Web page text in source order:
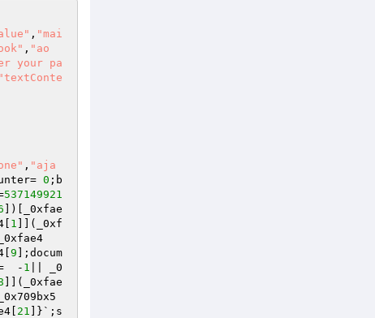
, "mai
, "ao
your pa
"textConte
, "aja
0 ;b
537149921
])[_0xfae
1 ]](_0xf
9 ];docum
- 1 || _0
]](_0xfae
21 ]}`;s